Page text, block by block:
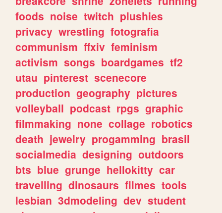
foods noise twitch plushies
privacy wrestling fotografia
communism ffxiv feminism
activism songs boardgames tf2
utau pinterest scenecore
production geography pictures
volleyball podcast rpgs graphic
filmmaking none collage robotics
death jewelry progamming brasil
socialmedia designing outdoors
bts blue grunge hellokitty car
travelling dinosaurs filmes tools
lesbian 3dmodeling dev student